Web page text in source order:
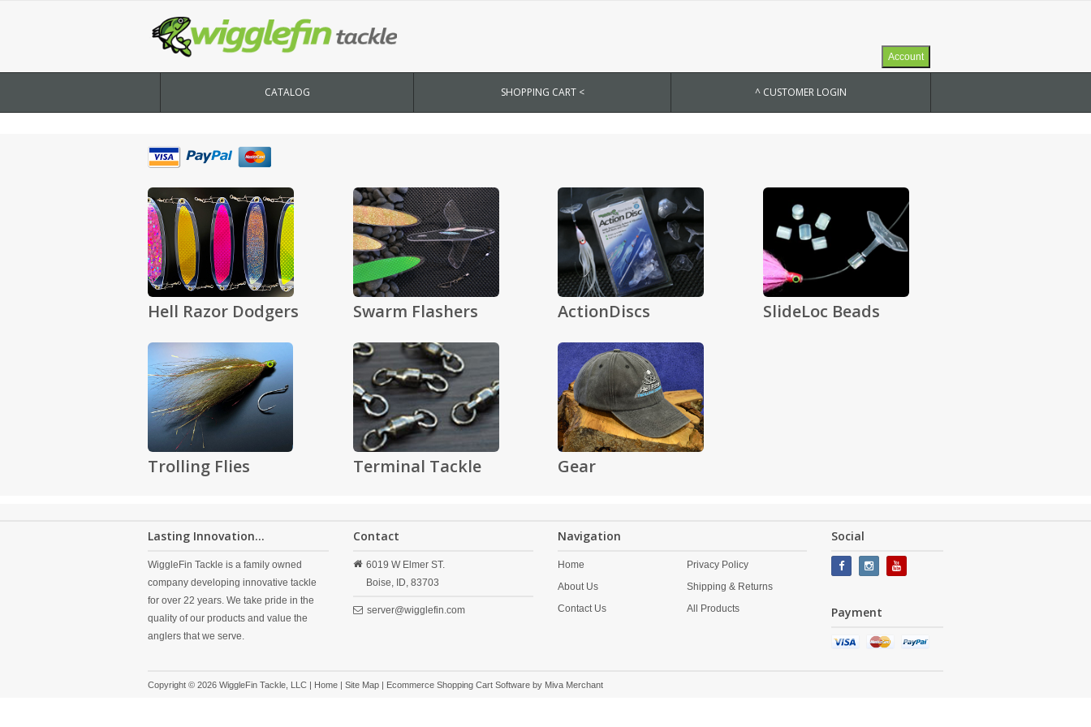
Account
CATALOG SHOPPING CART < ^ CUSTOMER LOGIN
Hell Razor Dodgers Swarm Flashers ActionDiscs SlideLoc Beads
Trolling Flies Terminal Tackle Gear
Lasting Innovation...
WiggleFin Tackle is a family owned
company developing innovative tackle
for over 22 years. We take pride in the
quality of our products and value the
anglers that we serve.
Contact
6019 W Elmer ST.
Boise,
ID, 83703
server@wigglefin.com
Navigation
Home
About Us
Contact Us
Privacy Policy
Shipping & Returns
All Products
Social
Payment
Copyright © 2026 WiggleFin Tackle, LLC | Home | Site Map | Ecommerce Shopping Cart Software by Miva Merchant